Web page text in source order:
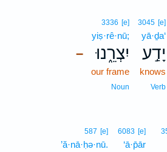
3045 [e]
yā·ḏa‘
יָדַ֣ע
knows
Verb
–
3336 [e]
yiṣ·rê·nū;
יִצְרֵ֑נוּ
our frame
Noun
6083 [e]
‘ā·p̄ār
587 [e]
’ă·nā·ḥə·nū.